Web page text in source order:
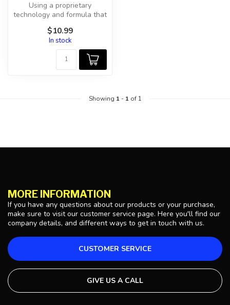
Using a proprietary
technology and formula that
we acquired in 2011, PENN
oil an...
$10.99
In stock
Showing 1- 1of 1
MORE INFORMATION
If you have any questions about our products or your purchase,
make sure to visit our customer service page. Here you'll find our
company details, and different ways to get in touch with us.
CUSTOMER SERVICE
GIVE US A CALL